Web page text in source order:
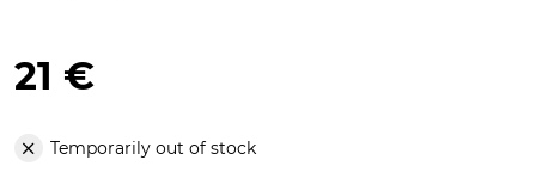
21 €
Temporarily out of stock